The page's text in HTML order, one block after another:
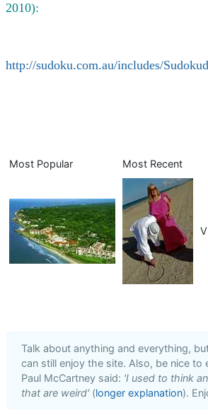
2010):
http://sudoku.com.au/includes/
Most Popular Most Recent
Talk about anything and everything,
can still enjoy the site. Also, be nice
Paul McCartney said: 'I used to think
that are weird' (longer explanation).